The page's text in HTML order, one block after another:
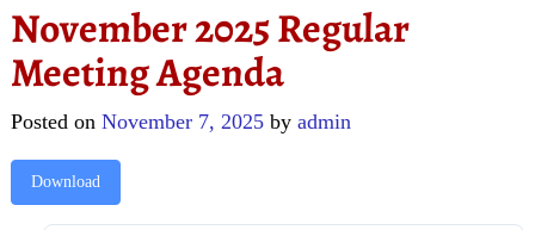
November 2025 Regular
Meeting Agenda
Posted on November 7, 2025 by admin
Download